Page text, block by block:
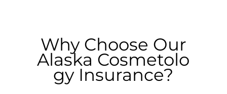
Why Choose Our
Alaska Cosmetolo
gy Insurance?